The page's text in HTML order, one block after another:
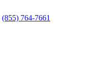
(855) 764-7661